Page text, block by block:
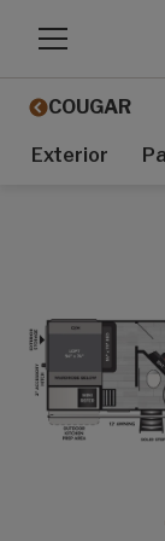
COUGAR
Exterior